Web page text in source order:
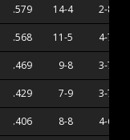
.579 14-4 2-8
.568 11-5 4-7
.469 9-8 3-7
.429 7-9 3-7
.406 8-8 4-6